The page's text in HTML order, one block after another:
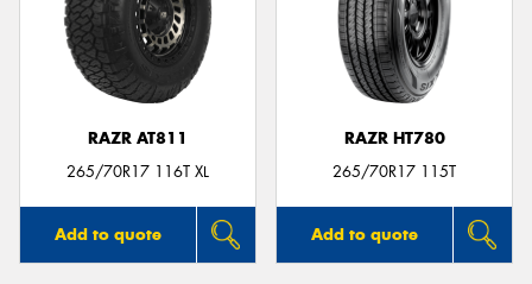
RAZR AT811
265/70R17 116T XL
Add to quote
RAZR HT780
265/70R17 115T
Add to quote